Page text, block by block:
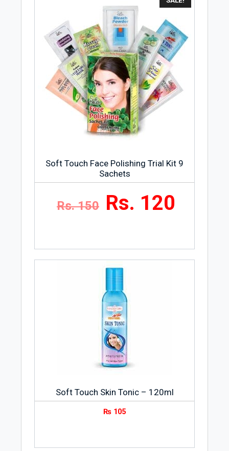
skin for a long time. Moisture and soft
condition will make the skin shiny, white,
and soft.
Soft Touch Face Polishing Trial Kit 9
Sachets
Rs. 150 Rs. 120
Soft Touch Skin Tonic – 120ml
₨ 105